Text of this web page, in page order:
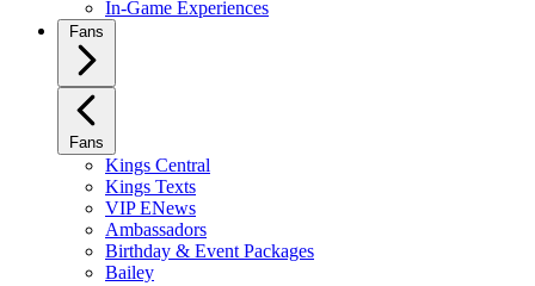
In-Game Experiences
Fans
Fans
Kings Central
Kings Texts
VIP ENews
Ambassadors
Birthday & Event Packages
Bailey